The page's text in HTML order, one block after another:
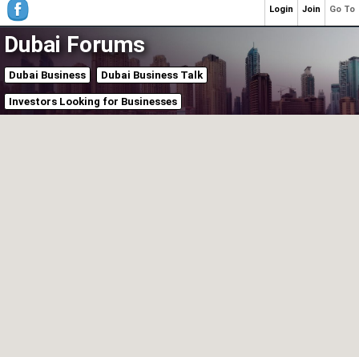
Dubai Forums
Dubai Business Dubai Business Talk
Investors Looking for Businesses
Go To
Join
Login